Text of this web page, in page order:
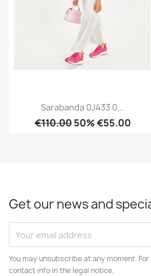
Sarabanda 0J433 0...
€110.0050% €55.00
Get our news and
You may unsubscribe at any moment.
contact info in the legal notice.